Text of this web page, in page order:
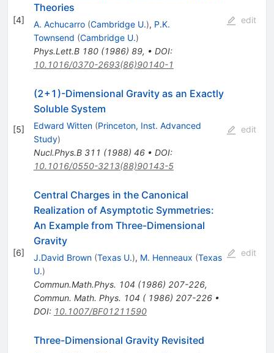
[4]
Theories
A. Achucarro (Cambridge U.), P.K.
Townsend (Cambridge U.)
Phys.Lett.B 180(1986) 89, • DOI:
10.1016/0370-2693(86)90140-1
edit
[5]
(2+1)-Dimensional Gravity as an Exactly
Soluble System
Edward Witten (Princeton, Inst. Advanced
Study)
Nucl.Phys.B 311 (1988) 46• DOI:
10.1016/0550-3213(88)90143-5
edit
[6]
Central Charges in the Canonical
Realization of Asymptotic Symmetries:
An Example from Three-Dimensional
Gravity
J.David Brown (Texas U.), M. Henneaux (Texas
U.)
Commun.Math.Phys. 104 (1986) 207-226,
Commun. Math. Phys. 104 ( 1986) 207-226•
DOI: 10.1007/BF01211590
edit
Three-Dimensional Gravity Revisited